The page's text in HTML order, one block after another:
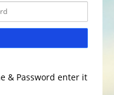
& Password enter it